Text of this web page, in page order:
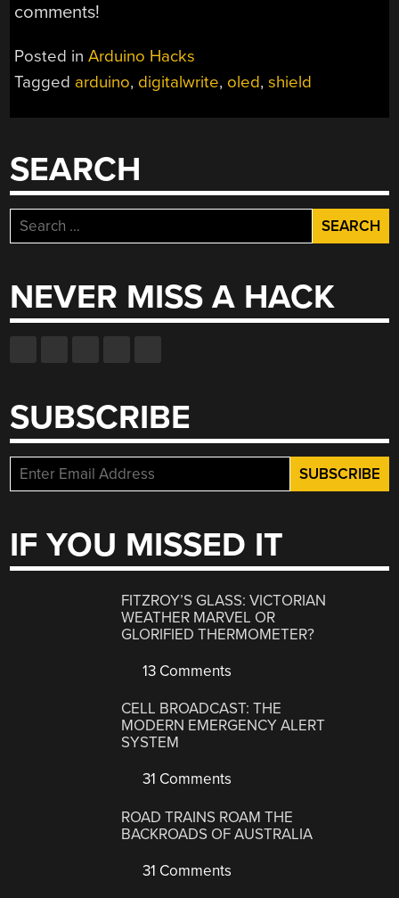
comments!
Posted inArduino Hacks
Tagged arduino, digitalwrite, oled,shield
SEARCH
Search
for:
NEVER MISS A HACK
SUBSCRIBE
IF YOU MISSED IT
FITZROY’S GLASS: VICTORIAN
WEATHER MARVEL OR
GLORIFIED THERMOMETER?
13 Comments
CELL BROADCAST: THE
MODERN EMERGENCY ALERT
SYSTEM
31 Comments
ROAD TRAINS ROAM THE
BACKROADS OF AUSTRALIA
31 Comments